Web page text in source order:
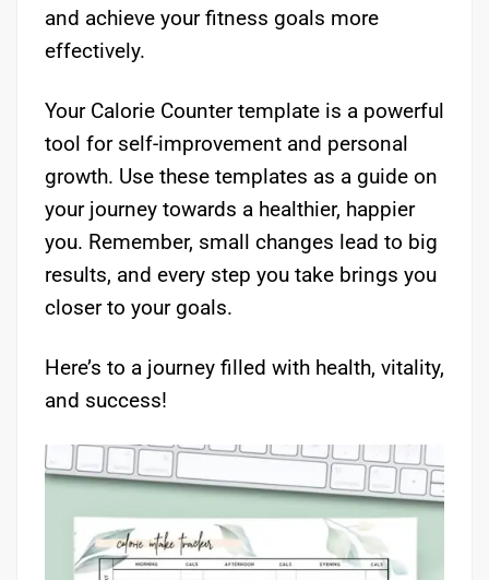
and achieve your fitness goals more
effectively.
Your Calorie Counter template is a powerful
tool for self-improvement and personal
growth. Use these templates as a guide on
your journey towards a healthier, happier
you. Remember, small changes lead to big
results, and every step you take brings you
closer to your goals.
Here’s to a journey filled with health, vitality,
and success!